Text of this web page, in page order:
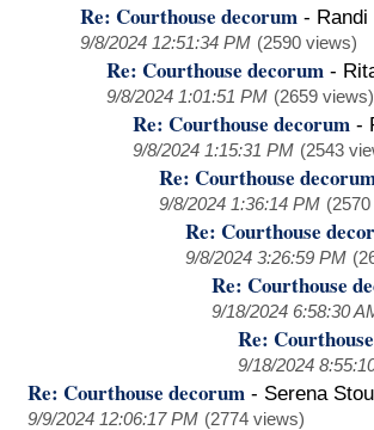
Re: Courthouse decorum -
9/8/2024 12:51:34 PM (2590 views)
Re: Courthouse decorum -
9/8/2024 1:01:51 PM (2659 views)
Re: Courthouse decorum -
9/8/2024 1:15:31 PM (2543
Re: Courthouse
9/8/2024 1:36:14 PM
Re: Courthouse
9/8/2024 3:26:59 PM
Re: Courthouse
9/18/2024 6:58:30
Re:
9/18/2024
Re: Courthouse decorum - Serena
9/9/2024 12:06:17 PM (2774 views)